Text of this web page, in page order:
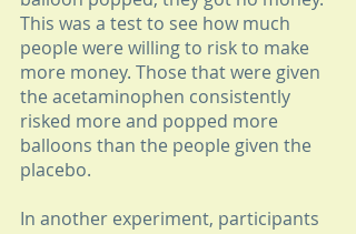
This was a test to see how much
people were willing to risk to make
more money. Those that were given
the acetaminophen consistently
risked more and popped more
balloons than the people given the
placebo.
In another experiment, participants